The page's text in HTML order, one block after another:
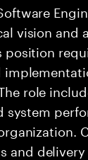
vision
position
role
system
and